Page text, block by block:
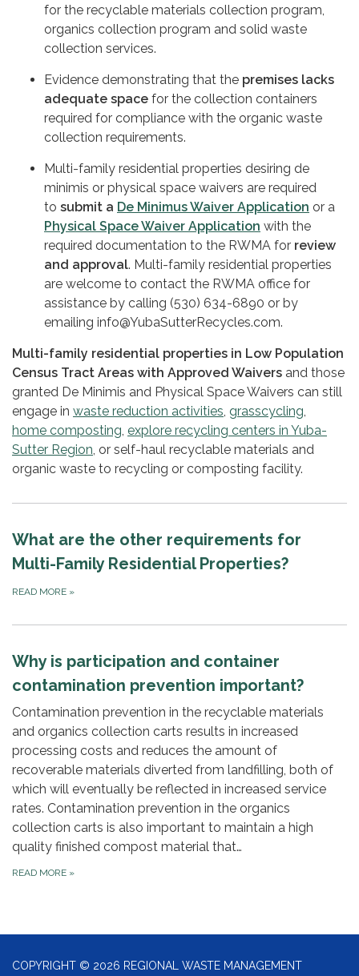
for the recyclable materials collection program,
organics collection program and solid waste
collection services.
Evidence demonstrating that the premises lacks
adequate space for the collection containers
required for compliance with the organic waste
collection requirements.
Multi-family residential properties desiring de
minimis or physical space waivers are required
to submit a De Minimus Waiver Application or a
Physical Space Waiver Application with the
required documentation to the RWMA for review
and approval. Multi-family residential properties
are welcome to contact the RWMA office for
assistance by calling (530) 634-6890 or by
emailing info@YubaSutterRecycles.com.
Multi-family residential properties in Low Population
Census Tract Areas with Approved Waivers and those
granted De Minimis and Physical Space Waivers can still
engage in waste reduction activities, grasscycling,
home composting, explore recycling centers in Yuba-
Sutter Region, or self-haul recyclable materials and
organic waste to recycling or composting facility.
What are the other requirements for
Multi-Family Residential Properties?
READ MORE »
Why is participation and container
contamination prevention important?
Contamination prevention in the recyclable materials
and organics collection carts results in increased
processing costs and reduces the amount of
recoverable materials diverted from landfilling, both of
which will eventually be reflected in increased service
rates. Contamination prevention in the organics
collection carts is also important to maintain a high
quality finished compost material that…
READ MORE »
COPYRIGHT © 2026 REGIONAL WASTE MANAGEMENT